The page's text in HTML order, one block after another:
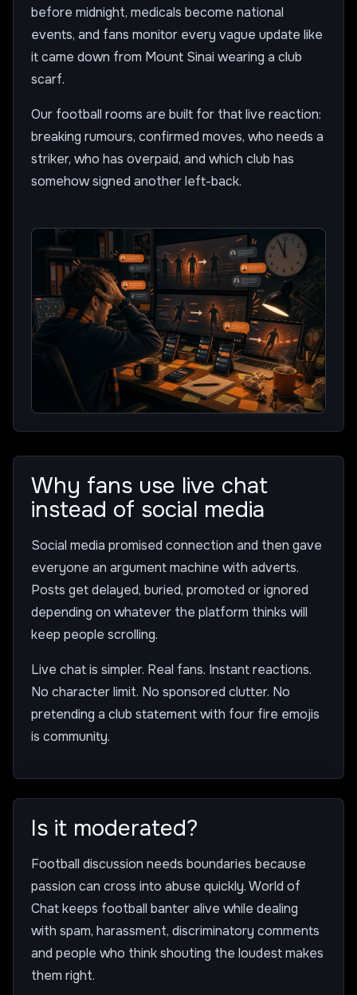
before midnight, medicals become national
events, and fans monitor every vague update like
it came down from Mount Sinai wearing a club
scarf.
Our football rooms are built for that live reaction:
breaking rumours, confirmed moves, who needs a
striker, who has overpaid, and which club has
somehow signed another left-back.
Why fans use live chat
instead of social media
Social media promised connection and then gave
everyone an argument machine with adverts.
Posts get delayed, buried, promoted or ignored
depending on whatever the platform thinks will
keep people scrolling.
Live chat is simpler. Real fans. Instant reactions.
No character limit. No sponsored clutter. No
pretending a club statement with four fire emojis
is community.
Is it moderated?
Football discussion needs boundaries because
passion can cross into abuse quickly. World of
Chat keeps football banter alive while dealing
with spam, harassment, discriminatory comments
and people who think shouting the loudest makes
them right.